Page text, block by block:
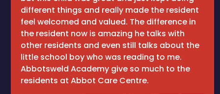
different things and really made the resident
feel welcomed and valued. The difference in
the resident now is amazing he talks with
other residents and even still talks about the
little school boy who was reading to me.
Abbotsweld Academy give so much to the
residents at Abbot Care Centre.